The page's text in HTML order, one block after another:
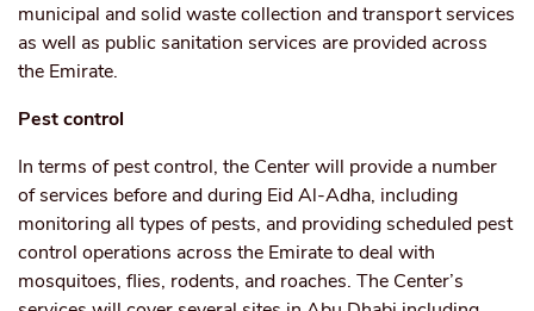
municipal and solid waste collection and transport services
as well as public sanitation services are provided across
the Emirate.
Pest control
In terms of pest control, the Center will provide a number
of services before and during Eid Al-Adha, including
monitoring all types of pests, and providing scheduled pest
control operations across the Emirate to deal with
mosquitoes, flies, rodents, and roaches. The Center’s